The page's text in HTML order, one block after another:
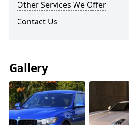
Other Services We Offer
Contact Us
Gallery